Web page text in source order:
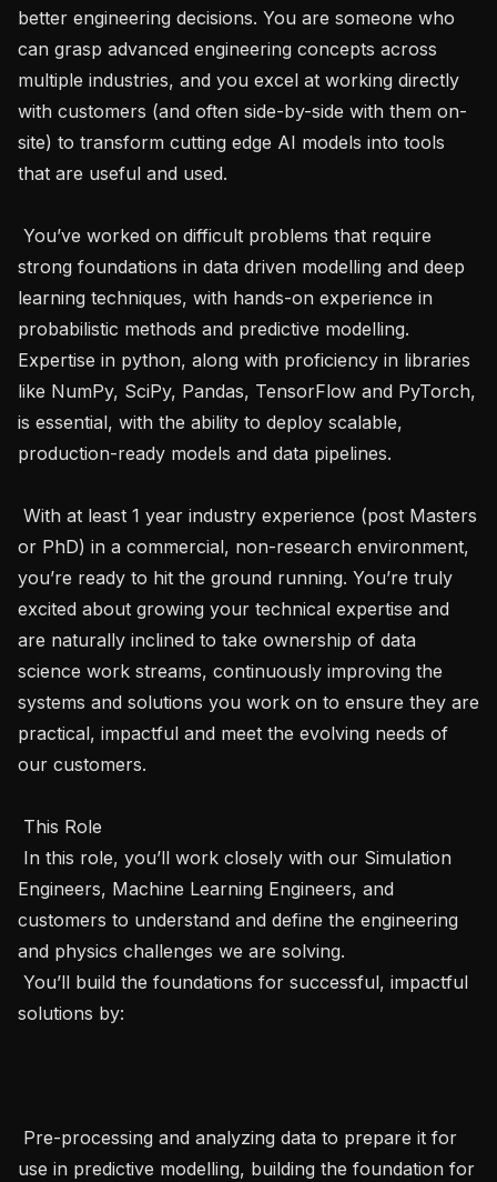
better engineering decisions. You are someone who
can grasp advanced engineering concepts across
multiple industries, and you excel at working directly
with customers (and often side-by-side with them on-
site) to transform cutting edge AI models into tools
that are useful and used.
strong foundations in data driven modelling and deep
learning techniques, with hands-on experience in
probabilistic methods and predictive modelling.
Expertise in python, along with proficiency in libraries
like NumPy, SciPy, Pandas, TensorFlow and PyTorch,
is essential, with the ability to deploy scalable,
production-ready models and data pipelines.
or PhD) in a commercial, non-research environment,
you’re ready to hit the ground running. You’re truly
excited about growing your technical expertise and
are naturally inclined to take ownership of data
science work streams, continuously improving the
systems and solutions you work on to ensure they are
practical, impactful and meet the evolving needs of
our customers.
Engineers, Machine Learning Engineers, and
customers to understand and define the engineering
and physics challenges we are solving.
solutions by:
use in predictive modelling, building the foundation for